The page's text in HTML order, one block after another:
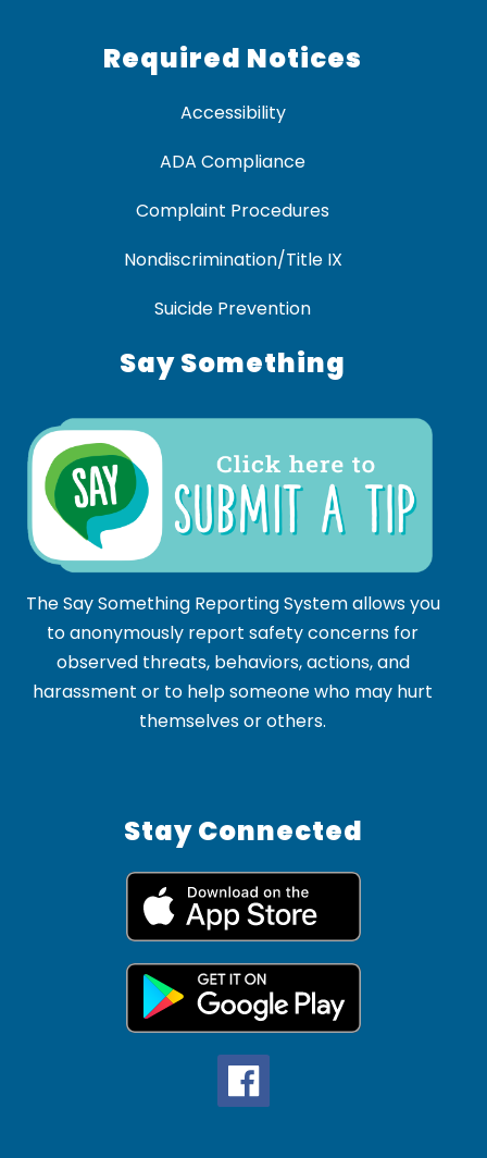
Required Notices
Accessibility
ADA Compliance
Complaint Procedures
Nondiscrimination/Title IX
Suicide Prevention
Say Something
The Say Something Reporting System allows you
to anonymously report safety concerns for
observed threats, behaviors, actions, and
harassment or to help someone who may hurt
themselves or others.
Stay Connected